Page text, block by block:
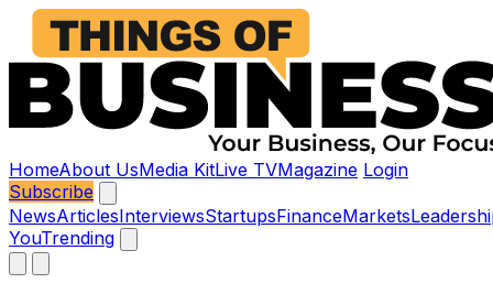
HomeAbout UsMedia KitLive TVMagazine Login
Subscribe
NewsArticlesInterviewsStartupsFinanceMarkets
YouTrending